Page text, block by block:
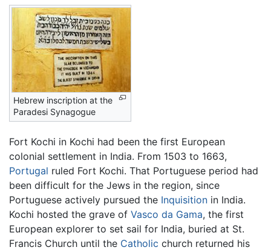
Hebrew inscription at the
Paradesi Synagogue
Fort Kochi in Kochi had been the first European
colonial settlement in India. From 1503 to 1663,
Portugal ruled Fort Kochi. That Portuguese period had
been difficult for the Jews in the region, since
Portuguese actively pursued the Inquisition in India.
Kochi hosted the grave of Vasco da Gama, the first
European explorer to set sail for India, buried at St.
Francis Church until the Catholic church returned his